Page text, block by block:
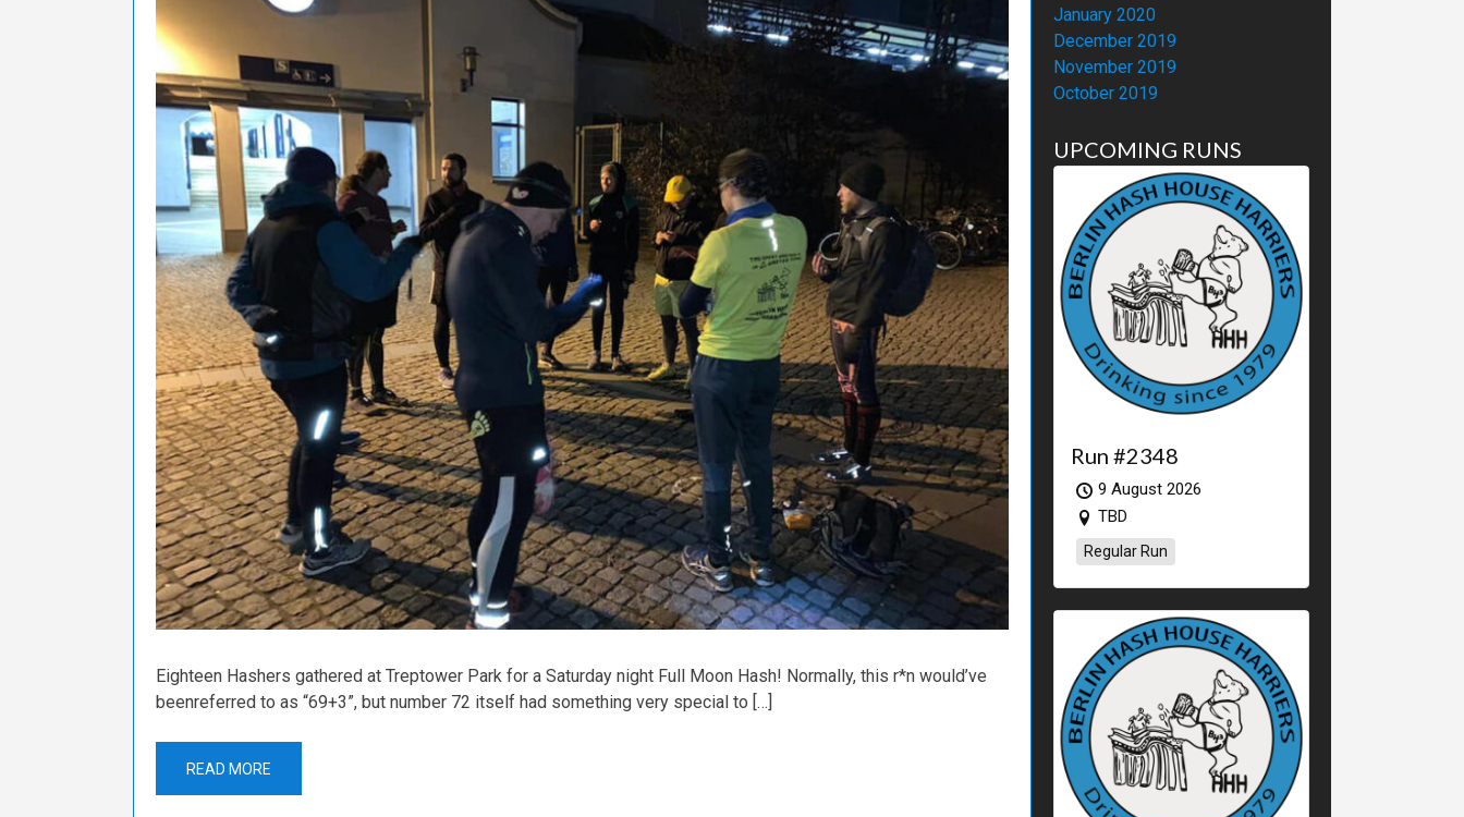
Eighteen Hashers gathered at Treptower Park for a Saturday night Full Moon Hash! Normally, this r*n would’ve
beenreferred to as “69+3”, but number 72 itself had something very special to […]
READ MORE
January 2020
December 2019
November 2019
October 2019
UPCOMING RUNS
Run #2348
9 August 2026
TBD
Regular Run